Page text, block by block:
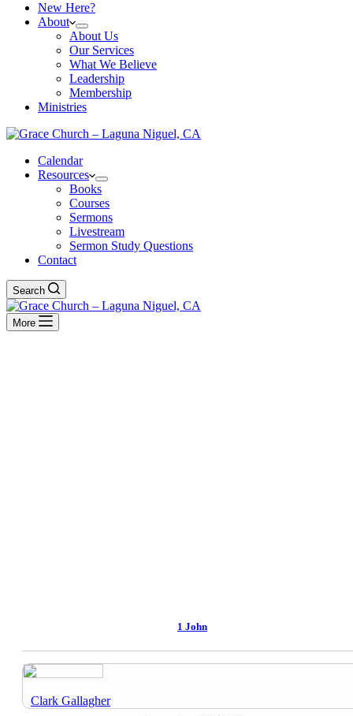
New Here?
About
About Us
Our Services
What We Believe
Leadership
Membership
Ministries
Calendar
Resources
Books
Courses
Sermons
Livestream
Sermon Study Questions
Contact
Search
More
1 John
Clark Gallagher